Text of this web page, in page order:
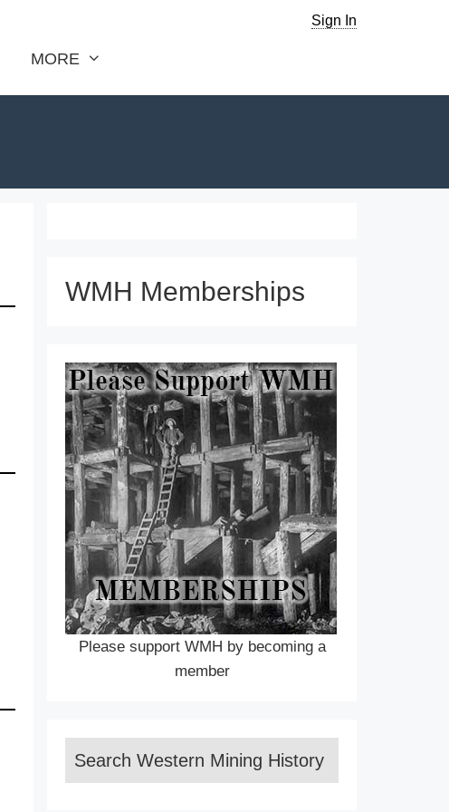
Sign In
MORE
WMH Memberships
Please support WMH by becoming a
member
Search Western Mining History